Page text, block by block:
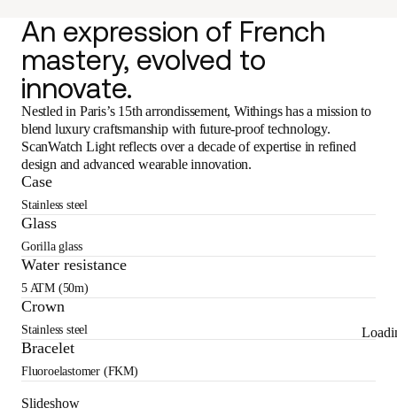
An expression of French
mastery, evolved to
innovate.
Nestled in Paris’s 15th arrondissement, Withings has a mission to
blend luxury craftsmanship with future-proof technology.
ScanWatch Light reflects over a decade of expertise in refined
design and advanced wearable innovation.
Case
Stainless steel
Glass
Gorilla glass
Water resistance
5 ATM (50m)
Crown
Stainless steel
Bracelet
Fluoroelastomer (FKM)
Slideshow